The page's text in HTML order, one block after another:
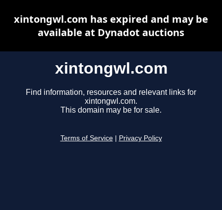
xintongwl.com
Find information, resources and relevant links for
xintongwl.com.
This domain may be for sale.
Terms of Service Privacy Policy
xintongwl.com has expired and may be
available at Dynadot auctions